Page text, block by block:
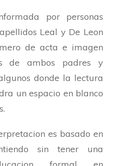
por personas
Leal y De Leon
de acta e imagen
de ambos padres y
donde la lectura
un espacio en blanco
es basado en
sin tener una